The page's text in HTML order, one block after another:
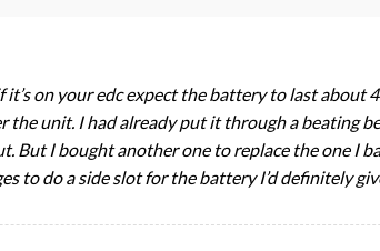
on your edc expect the battery to last about
unit. I had already put it through a beating
But I bought another one to replace the one I
to do a side slot for the battery I’d definitely